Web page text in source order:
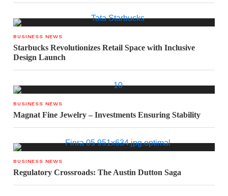
BUSINESS NEWS
Starbucks Revolutionizes Retail Space with Inclusive
Design Launch
BUSINESS NEWS
Magnat Fine Jewelry – Investments Ensuring Stability
BUSINESS NEWS
Regulatory Crossroads: The Austin Dutton Saga